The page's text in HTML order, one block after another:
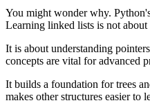
You might wonder why.
Learning linked lists is not about
It is about understanding
concepts are vital for advanced
It builds a foundation for trees
makes other structures easier to